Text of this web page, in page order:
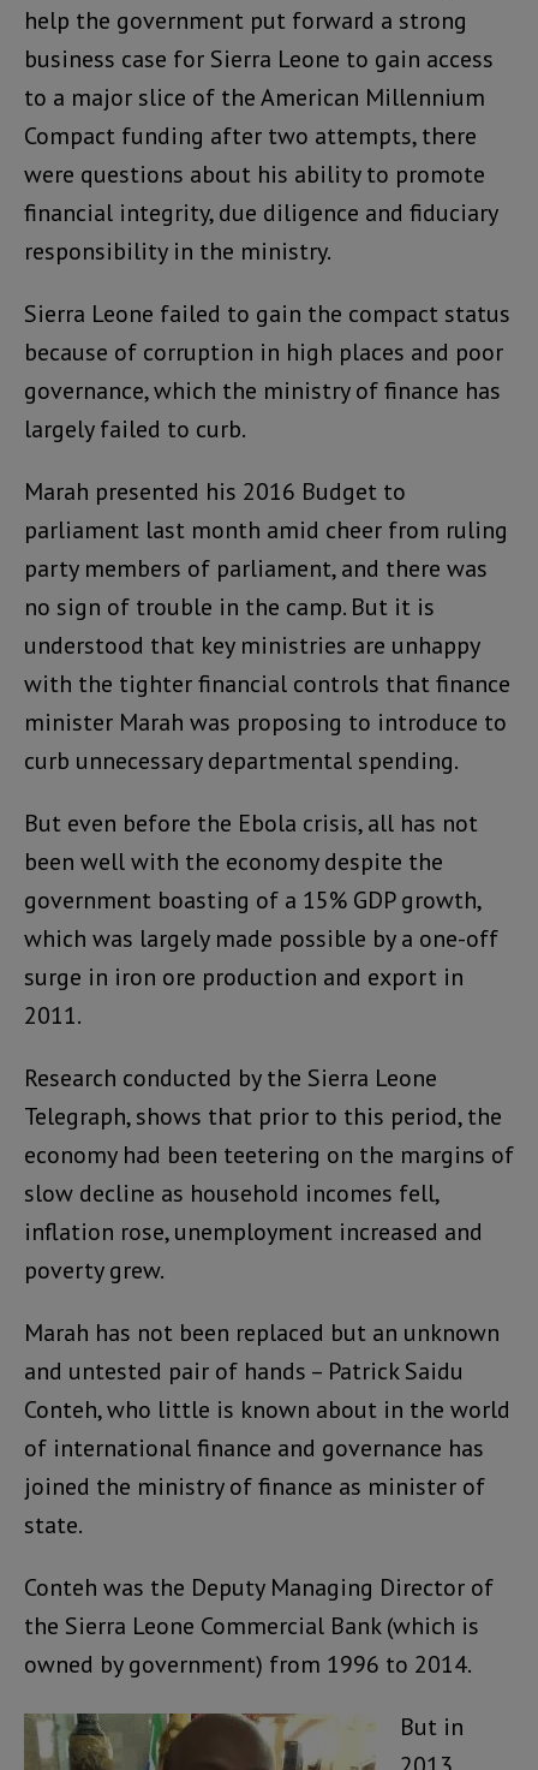
help the government put forward a strong
business case for Sierra Leone to gain access
to a major slice of the American Millennium
Compact funding after two attempts, there
were questions about his ability to promote
financial integrity, due diligence and fiduciary
responsibility in the ministry.
Sierra Leone failed to gain the compact status
because of corruption in high places and poor
governance, which the ministry of finance has
largely failed to curb.
Marah presented his 2016 Budget to
parliament last month amid cheer from ruling
party members of parliament, and there was
no sign of trouble in the camp. But it is
understood that key ministries are unhappy
with the tighter financial controls that finance
minister Marah was proposing to introduce to
curb unnecessary departmental spending.
But even before the Ebola crisis, all has not
been well with the economy despite the
government boasting of a 15% GDP growth,
which was largely made possible by a one-off
surge in iron ore production and export in
2011.
Research conducted by the Sierra Leone
Telegraph, shows that prior to this period, the
economy had been teetering on the margins of
slow decline as household incomes fell,
inflation rose, unemployment increased and
poverty grew.
Marah has not been replaced but an unknown
and untested pair of hands – Patrick Saidu
Conteh, who little is known about in the world
of international finance and governance has
joined the ministry of finance as minister of
state.
Conteh was the Deputy Managing Director of
the Sierra Leone Commercial Bank (which is
owned by government) from 1996 to 2014.
But in